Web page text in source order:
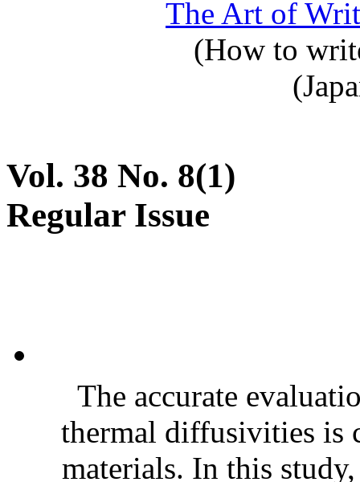
The Art of
(How to
Vol. 38 No. 8(1)
Regular Issue
The accurate
thermal diffusivities is
materials. In this